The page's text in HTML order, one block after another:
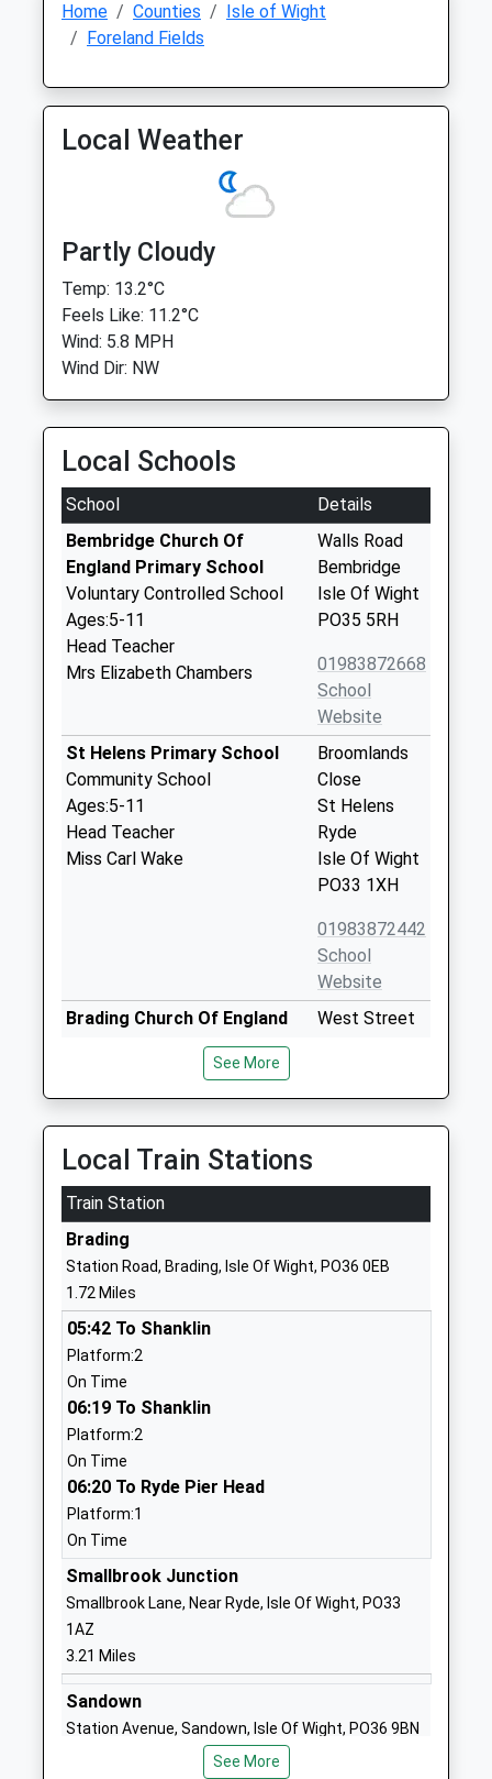
Home Counties
Isle of Wight
Foreland Fields
Local Weather
Partly Cloudy
Temp: 13.2°C
Feels Like: 11.2°C
Wind: 5.8 MPH
Wind Dir: NW
Local Schools
School
Details
Bembridge Church Of
England Primary School
Voluntary Controlled School
Ages:5-11
Head Teacher
Mrs Elizabeth Chambers
Walls Road
Bembridge
Isle Of Wight
PO35 5RH
01983872668
School
Website
St Helens Primary School
Community School
Ages:5-11
Head Teacher
Miss Carl Wake
Broomlands
Close
St Helens
Ryde
Isle Of Wight
PO33 1XH
01983872442
School
Website
Brading Church Of England
Controlled Primary School
Voluntary Controlled School
Ages:5-11
Head Teacher
Mrs Beverley Gilbert
West Street
Isle Of Wight
PO36 0DS
Website
Nettlestone Primary School
Community School
Ages:4-11
Head Teacher
Miss Kirsty Howarth
Nettlestone
Seaview
Oea Education
Other Independent Special
School
Ages:11-14
Head Teacher
Nicola Peace
1983640630
Website
The Bay Church Of England
Primary
Voluntary Controlled School
Park Road
See More
Local Train Stations
Train Station
Brading
Station Road, Brading, Isle Of Wight, PO36 0EB
1.72 Miles
05:42 To Shanklin
Platform:2
On Time
06:19 To Shanklin
Platform:2
On Time
06:20 To Ryde Pier Head
Platform:1
On Time
Smallbrook Junction
Smallbrook Lane, Near Ryde, Isle Of Wight, PO33
1AZ
3.21 Miles
Sandown
Station Avenue, Sandown, Isle Of Wight, PO36 9BN
See More